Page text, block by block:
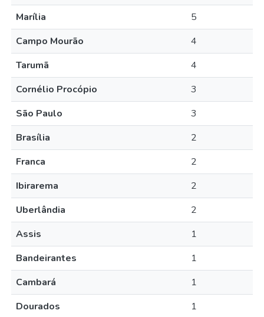
Marília
5
Campo Mourão
4
Tarumã
4
Cornélio Procópio
3
São Paulo
3
Brasília
2
Franca
2
Ibirarema
2
Uberlândia
2
Assis
1
Bandeirantes
1
Cambará
1
Dourados
1